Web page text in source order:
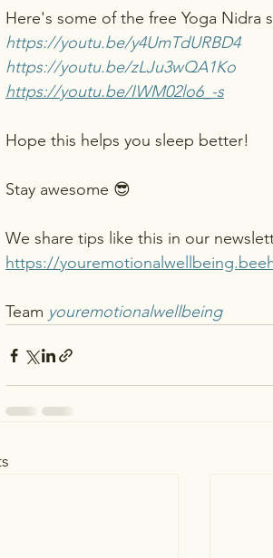
Here's some of the free Yoga Nidra
https://youtu.be/y4UmTdURBD4
https://youtu.be/zLJu3wQA1Ko
https://youtu.be/IWM02lo6_-s
Hope this helps you sleep better!
Stay awesome 😎
We share tips like this in our
https://
Team youremotionalwellbeing